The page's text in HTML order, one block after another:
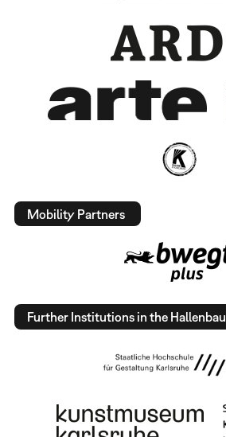
Mobility Partners
Further Institutions in the Hallenbau